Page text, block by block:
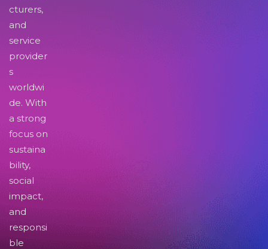
cturers,
and
service
provider
s
worldwi
de. With
a strong
focus on
sustaina
bility,
social
impact,
and
responsi
ble